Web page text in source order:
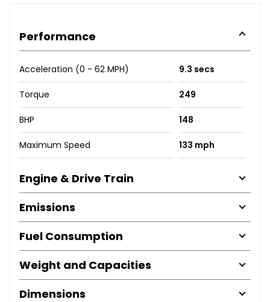
Performance
Acceleration (0 - 62 MPH) 9.3 secs
Torque 249
BHP 148
Maximum Speed 133 mph
Engine & Drive Train
Emissions
Fuel Consumption
Weight and Capacities
Dimensions